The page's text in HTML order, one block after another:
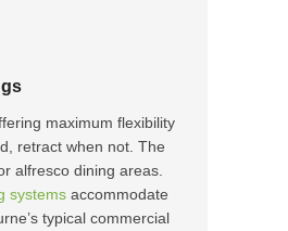
maximum flexibility
retract when not. The
alfresco dining areas.
systems accommodate
typical commercial